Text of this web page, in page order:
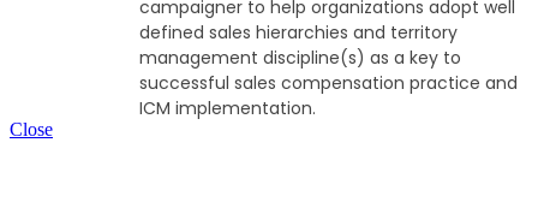
campaigner to help organizations adopt well
defined sales hierarchies and territory
management discipline(s) as a key to
successful sales compensation practice and
ICM implementation.
Close